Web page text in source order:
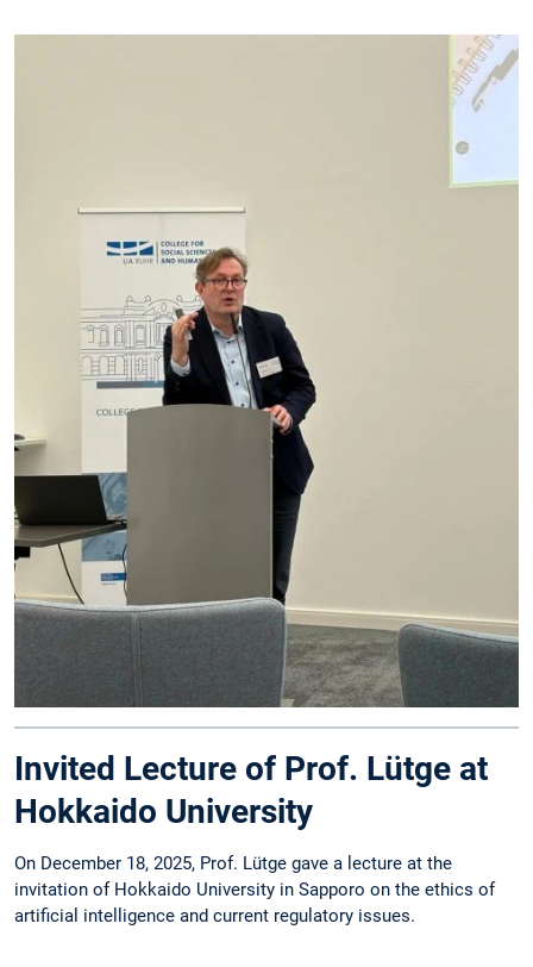
Invited Lecture of Prof. Lütge at
Hokkaido University
On December 18, 2025, Prof. Lütge gave a lecture at the
invitation of Hokkaido University in Sapporo on the ethics of
artificial intelligence and current regulatory issues.